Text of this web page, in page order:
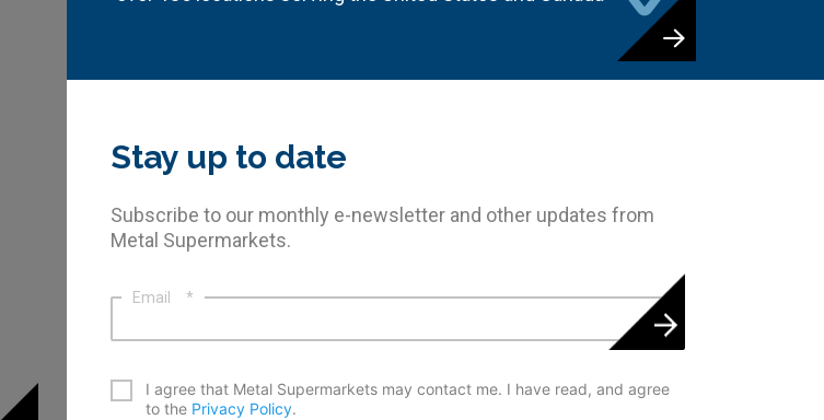
Stay up to date
Subscribe to our monthly e-newsletter and other updates from
Metal Supermarkets.
Email *
I agree that Metal Supermarkets may contact me. I have read, and agree
to the Privacy Policy.